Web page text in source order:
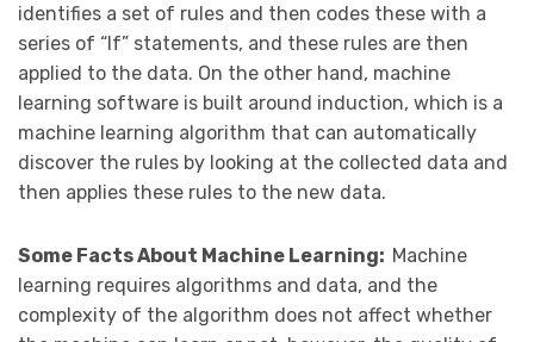
identifies a set of rules and then codes these with a
series of “If” statements, and these rules are then
applied to the data. On the other hand, machine
learning software is built around induction, which is a
machine learning algorithm that can automatically
discover the rules by looking at the collected data and
then applies these rules to the new data.
Some Facts About Machine Learning: Machine
learning requires algorithms and data, and the
complexity of the algorithm does not affect whether